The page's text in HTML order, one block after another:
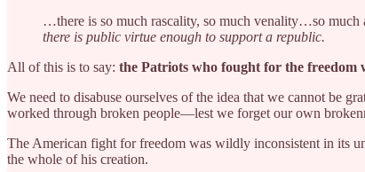
…there is so much rascality, so much venality…so much
there is public virtue enough to support a republic.
All of this is to say: the Patriots who fought for the freedom
We need to disabuse ourselves of the idea that we cannot be
worked through broken people—lest we forget our own
The American fight for freedom was wildly inconsistent in its
the whole of his creation.